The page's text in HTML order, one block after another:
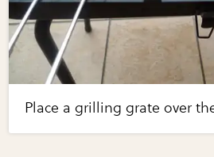
Place a grilling grate over